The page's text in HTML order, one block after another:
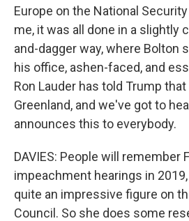
Europe on the National
me, it was all done in a slightly
and-dagger way, where Bolton
his office, ashen-faced, and
Ron Lauder has told Trump
Greenland, and we've got to
announces this to everybody.
DAVIES: People will remember
impeachment hearings in
quite an impressive figure on
Council. So she does some